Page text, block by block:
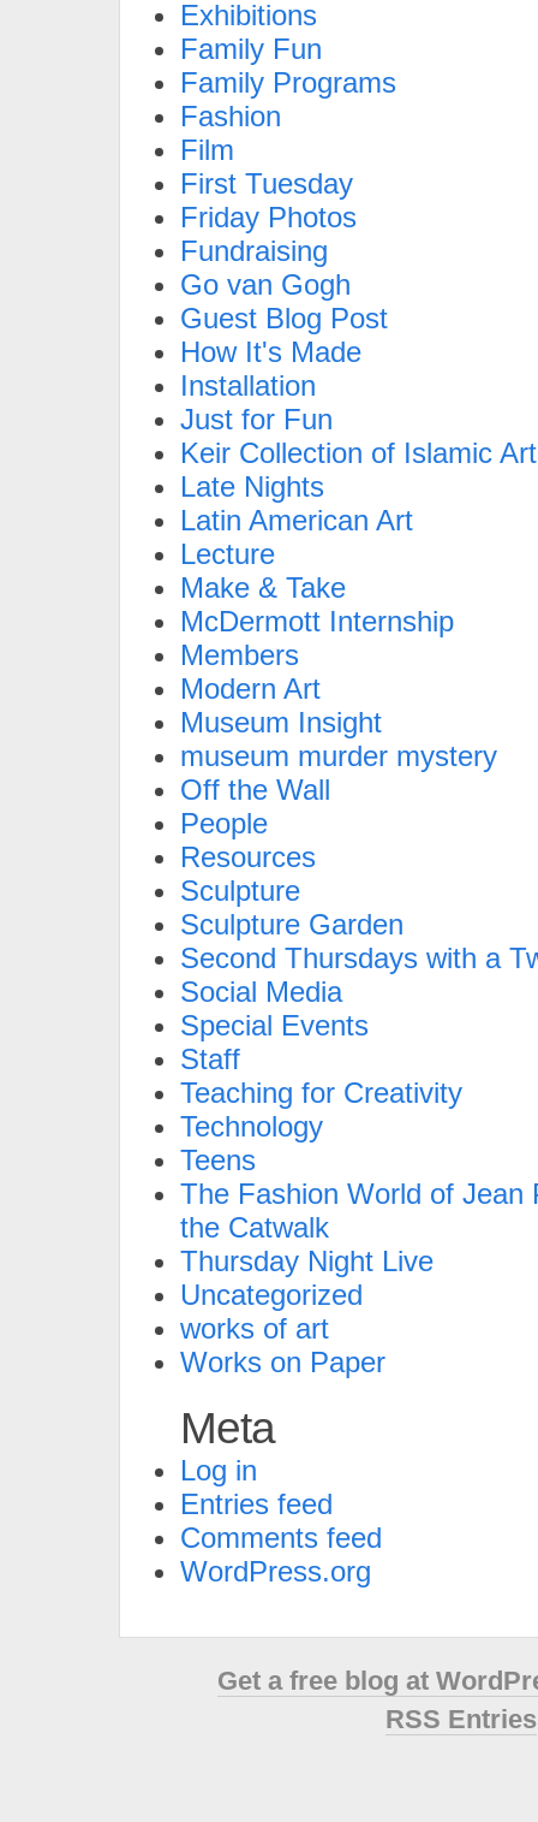
Exhibitions
Family Fun
Family Programs
Fashion
Film
First Tuesday
Friday Photos
Fundraising
Go van Gogh
Guest Blog Post
How It's Made
Installation
Just for Fun
Keir Collection of Islamic Art
Late Nights
Latin American Art
Lecture
Make & Take
McDermott Internship
Members
Modern Art
Museum Insight
museum murder mystery
Off the Wall
People
Resources
Sculpture
Sculpture Garden
Second Thursdays with a
Social Media
Special Events
Staff
Teaching for Creativity
Technology
Teens
The Fashion World of Jean
the Catwalk
Thursday Night Live
Uncategorized
works of art
Works on Paper
Meta
Log in
Entries feed
Comments feed
WordPress.org
Get a free blog at
RSS Entries